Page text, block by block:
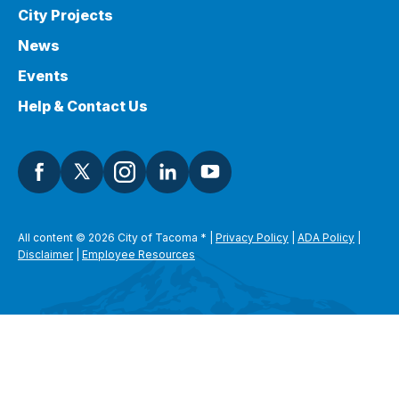
City Projects
News
Events
Help & Contact Us
All content © 2026 City of Tacoma * Privacy Policy ADA Policy
Disclaimer| Employee Resources